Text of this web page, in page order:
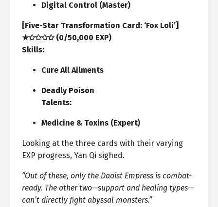
Digital Control (Master)
[Five-Star Transformation Card: ‘Fox Loli’]
★✩✩✩✩ (0/50,000 EXP)
Skills:
Cure All Ailments
Deadly Poison
Talents:
Medicine & Toxins (Expert)
Looking at the three cards with their varying
EXP progress, Yan Qi sighed.
“Out of these, only the Daoist Empress is combat-
ready. The other two—support and healing types—
can’t directly fight abyssal monsters.”